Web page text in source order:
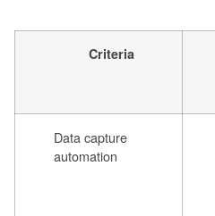
Criteria
Data capture
automation